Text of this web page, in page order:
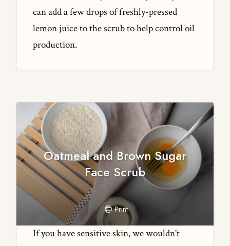
can add a few drops of freshly-pressed
lemon juice to the scrub to help control oil
production.
Oatmeal and Brown Sugar
Face Scrub
Print
If you have sensitive skin, we wouldn't